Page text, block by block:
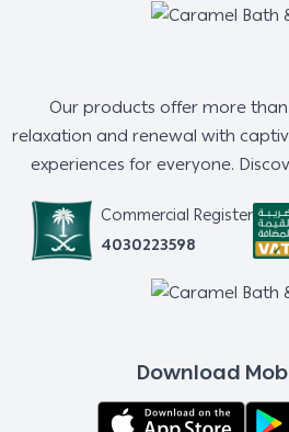
Our products offer more
relaxation and renewal with
experiences for everyone.
Commercial Register
4030223598
Download